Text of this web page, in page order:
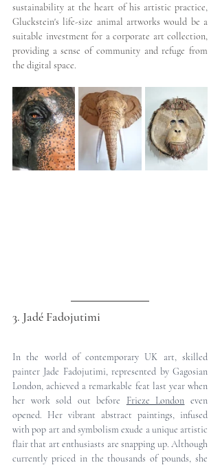
sustainability at the heart of his artistic practice,
Gluckstein's life-size animal artworks would be a
suitable investment for a corporate art collection,
providing a sense of community and refuge from
the digital space.
3. Jadé Fadojutimi
In the world of contemporary UK art, skilled
painter Jade Fadojutimi, represented by Gagosian
London, achieved a remarkable feat last year when
her work sold out before Frieze London even
opened. Her vibrant abstract paintings, infused
with pop art and symbolism exude a unique artistic
flair that art enthusiasts are snapping up. Although
currently priced in the thousands of pounds, she